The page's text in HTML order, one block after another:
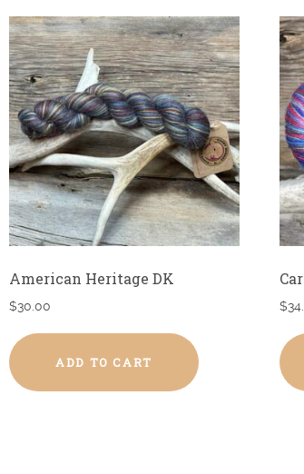
American Heritage DK
$30.00
ADD TO CART
$